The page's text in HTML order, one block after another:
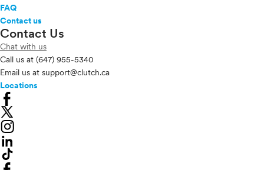
FAQ
Contact us
Contact Us
Chat with us
Call us at (647) 955-5340
Email us at support@clutch.ca
Locations